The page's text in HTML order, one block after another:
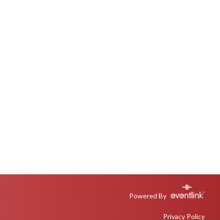
Powered By
Privacy Policy